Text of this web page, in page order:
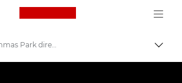
Canon Logo, back to
On set with Lammas Park directors